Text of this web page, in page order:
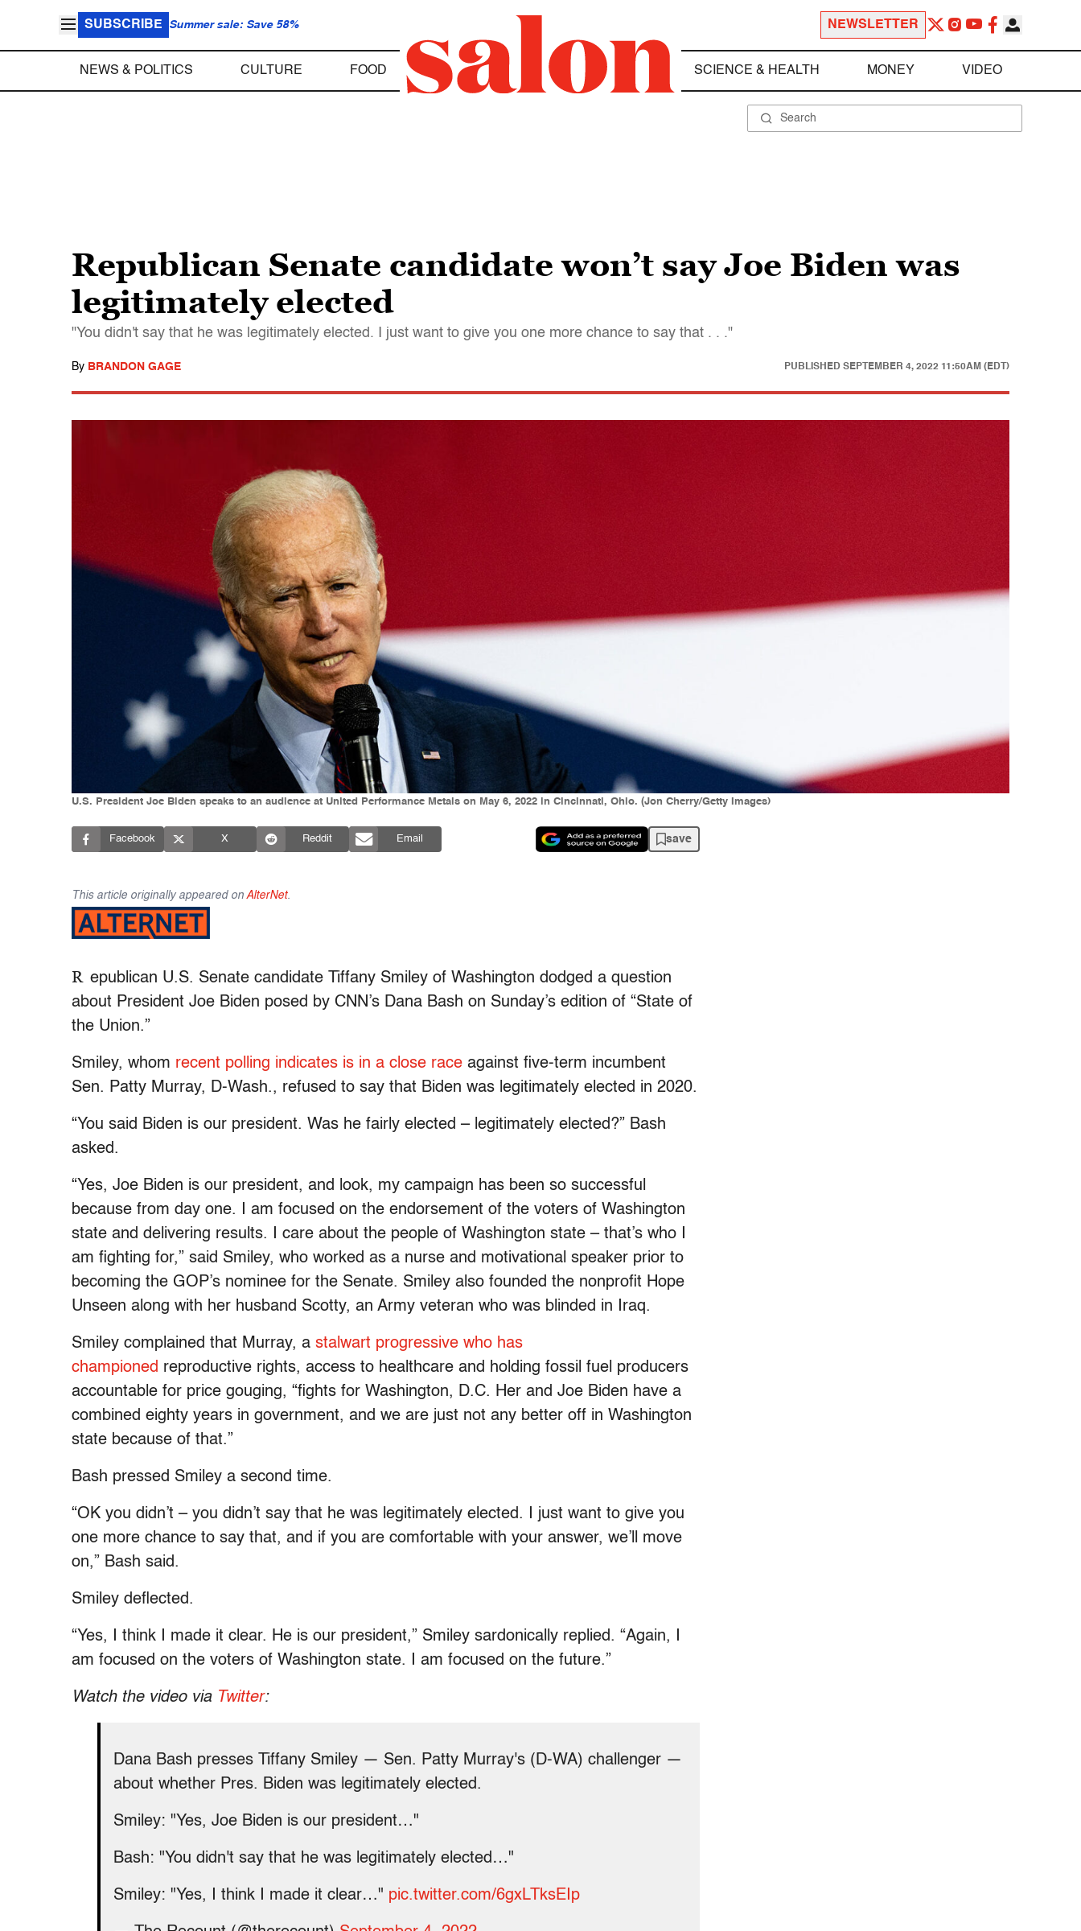
SUBSCRIBE Summer sale: Save 58% NEWSLETTER
NEWS & POLITICS CULTURE FOOD SCIENCE & HEALTH MONEY VIDEO
Republican Senate candidate won’t say Joe Biden was
legitimately elected
"You didn't say that he was legitimately elected. I just want to give you one more chance to say that . . ."
By BRANDON GAGE PUBLISHED SEPTEMBER 4, 2022 11:50AM (EDT)
U.S. President Joe Biden speaks to an audience at United Performance Metals on May 6, 2022 in Cincinnati, Ohio. (Jon Cherry/Getty Images)
Facebook X Reddit Email save
This article originally appeared on AlterNet.
R epublican U.S. Senate candidate Tiffany Smiley of Washington dodged a question
about President Joe Biden posed by CNN’s Dana Bash on Sunday’s edition of “State of
the Union.”
Smiley, whom recent polling indicates is in a close race against five-term incumbent
Sen. Patty Murray, D-Wash., refused to say that Biden was legitimately elected in 2020.
“You said Biden is our president. Was he fairly elected – legitimately elected?” Bash
asked.
“Yes, Joe Biden is our president, and look, my campaign has been so successful
because from day one. I am focused on the endorsement of the voters of Washington
state and delivering results. I care about the people of Washington state – that’s who I
am fighting for,” said Smiley, who worked as a nurse and motivational speaker prior to
becoming the GOP’s nominee for the Senate. Smiley also founded the nonprofit Hope
Unseen along with her husband Scotty, an Army veteran who was blinded in Iraq.
Smiley complained that Murray, a stalwart progressive who has
championed reproductive rights, access to healthcare and holding fossil fuel producers
accountable for price gouging, “fights for Washington, D.C. Her and Joe Biden have a
combined eighty years in government, and we are just not any better off in Washington
state because of that.”
Bash pressed Smiley a second time.
“OK you didn’t – you didn’t say that he was legitimately elected. I just want to give you
one more chance to say that, and if you are comfortable with your answer, we’ll move
on,” Bash said.
Smiley deflected.
“Yes, I think I made it clear. He is our president,” Smiley sardonically replied. “Again, I
am focused on the voters of Washington state. I am focused on the future.”
Watch the video via Twitter:
Dana Bash presses Tiffany Smiley — Sen. Patty Murray's (D-WA) challenger —
about whether Pres. Biden was legitimately elected.
Smiley: "Yes, Joe Biden is our president…"
Bash: "You didn't say that he was legitimately elected…"
Smiley: "Yes, I think I made it clear…" pic.twitter.com/6gxLTksEIp